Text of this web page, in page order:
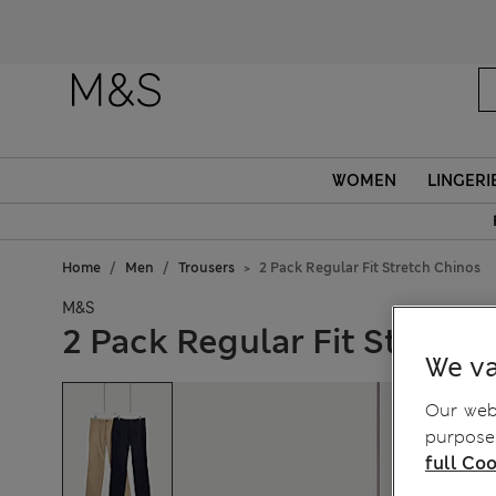
WOMEN
Home Men Trousers 2 Pack Regular Fit Stretch Chinos
M&S
2 Pack Regular Fit Stretch
We
Our
full